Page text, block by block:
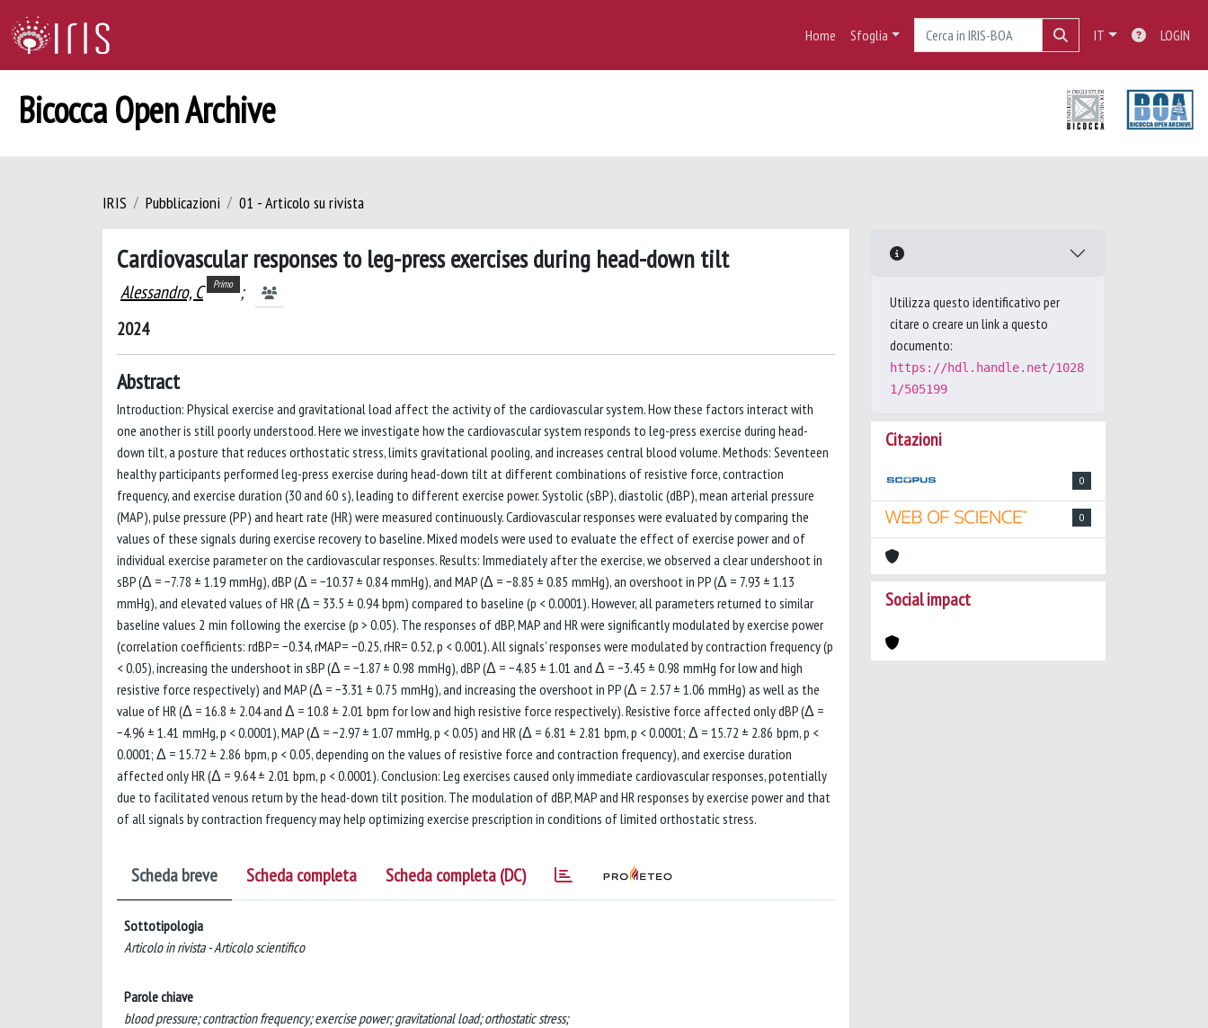
Home Sfoglia IT LOGIN
Bicocca Open Archive
IRIS Pubblicazioni 01 - Articolo su rivista
Cardiovascular responses to leg-press exercises during head-down tilt
Alessandro, C Primo ;
2024
Abstract
Introduction: Physical exercise and gravitational load affect the activity of the cardiovascular system. How these factors interact with
one another is still poorly understood. Here we investigate how the cardiovascular system responds to leg-press exercise during head-
down tilt, a posture that reduces orthostatic stress, limits gravitational pooling, and increases central blood volume. Methods: Seventeen
healthy participants performed leg-press exercise during head-down tilt at different combinations of resistive force, contraction
frequency, and exercise duration (30 and 60 s), leading to different exercise power. Systolic (sBP), diastolic (dBP), mean arterial pressure
(MAP), pulse pressure (PP) and heart rate (HR) were measured continuously. Cardiovascular responses were evaluated by comparing the
values of these signals during exercise recovery to baseline. Mixed models were used to evaluate the effect of exercise power and of
individual exercise parameter on the cardiovascular responses. Results: Immediately after the exercise, we observed a clear undershoot in
sBP (Δ = −7.78 ± 1.19 mmHg), dBP (Δ = −10.37 ± 0.84 mmHg), and MAP (Δ = −8.85 ± 0.85 mmHg), an overshoot in PP (Δ = 7.93 ± 1.13
mmHg), and elevated values of HR (Δ = 33.5 ± 0.94 bpm) compared to baseline (p < 0.0001). However, all parameters returned to similar
baseline values 2 min following the exercise (p > 0.05). The responses of dBP, MAP and HR were significantly modulated by exercise power
(correlation coefficients: rdBP= −0.34, rMAP= −0.25, rHR= 0.52, p < 0.001). All signals’ responses were modulated by contraction frequency (p
< 0.05), increasing the undershoot in sBP (Δ = −1.87 ± 0.98 mmHg), dBP (Δ = −4.85 ± 1.01 and Δ = −3.45 ± 0.98 mmHg for low and high
resistive force respectively) and MAP (Δ = −3.31 ± 0.75 mmHg), and increasing the overshoot in PP (Δ = 2.57 ± 1.06 mmHg) as well as the
value of HR (Δ = 16.8 ± 2.04 and Δ = 10.8 ± 2.01 bpm for low and high resistive force respectively). Resistive force affected only dBP (Δ =
−4.96 ± 1.41 mmHg, p < 0.0001), MAP (Δ = −2.97 ± 1.07 mmHg, p < 0.05) and HR (Δ = 6.81 ± 2.81 bpm, p < 0.0001; Δ = 15.72 ± 2.86 bpm, p <
0.0001; Δ = 15.72 ± 2.86 bpm, p < 0.05, depending on the values of resistive force and contraction frequency), and exercise duration
affected only HR (Δ = 9.64 ± 2.01 bpm, p < 0.0001). Conclusion: Leg exercises caused only immediate cardiovascular responses, potentially
due to facilitated venous return by the head-down tilt position. The modulation of dBP, MAP and HR responses by exercise power and that
of all signals by contraction frequency may help optimizing exercise prescription in conditions of limited orthostatic stress.
Scheda breve Scheda completa Scheda completa (DC)
Sottotipologia
Articolo in rivista - Articolo scientifico
Parole chiave
blood pressure; contraction frequency; exercise power; gravitational load; orthostatic stress;
Utilizza questo identificativo per
citare o creare un link a questo
documento:
https://hdl.handle.net/1028
1/505199
Citazioni
0
0
Social impact